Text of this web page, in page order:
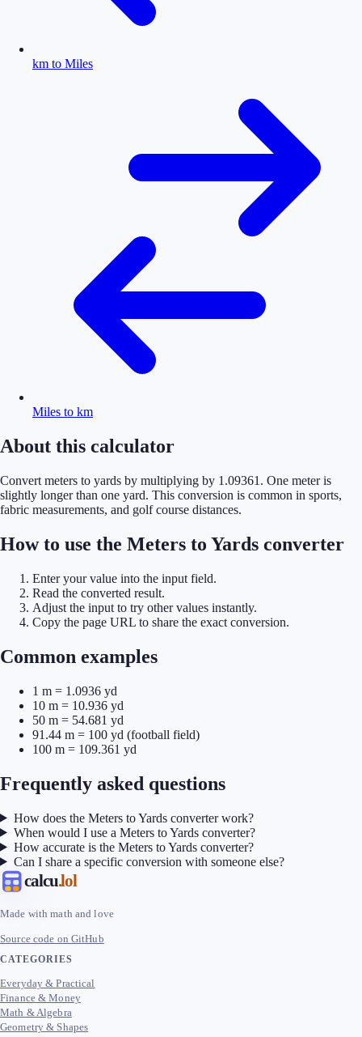
km to Miles
Miles to km
About this calculator
Convert meters to yards by multiplying by 1.09361. One meter is
slightly longer than one yard. This conversion is common in sports,
fabric measurements, and golf course distances.
How to use the Meters to Yards converter
Enter your value into the input field.
Read the converted result.
Adjust the input to try other values instantly.
Copy the page URL to share the exact conversion.
Common examples
1 m = 1.0936 yd
10 m = 10.936 yd
50 m = 54.681 yd
91.44 m = 100 yd (football field)
100 m = 109.361 yd
Frequently asked questions
How does the Meters to Yards converter work?
When would I use a Meters to Yards converter?
How accurate is the Meters to Yards converter?
Can I share a specific conversion with someone else?
calcu.lol
Made with math and love
Source code on GitHub
CATEGORIES
Everyday & Practical
Finance & Money
Math & Algebra
Geometry & Shapes